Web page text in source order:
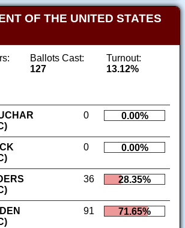
OF THE UNITED STATES
Ballots Cast:
127
Turnout:
13.12%
0 0.00%
0 0.00%
36 28.35%
91 71.65%